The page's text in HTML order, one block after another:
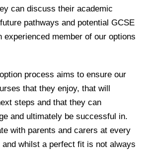
can discuss their academic
pathways and potential GCSE
experienced member of our options
process aims to ensure our
that they enjoy, that will
steps and that they can
and ultimately be successful in.
with parents and carers at every
whilst a perfect fit is not always